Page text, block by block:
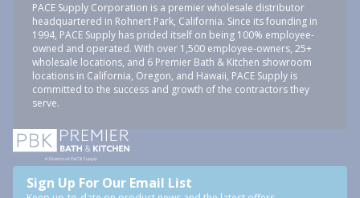
PACE Supply Corporation is a premier wholesale distributor
headquartered in Rohnert Park, California. Since its founding in
1994, PACE Supply has prided itself on being 100% employee-
owned and operated. With over 1,500 employee-owners, 25+
wholesale locations, and 6 Premier Bath & Kitchen showroom
locations in California, Oregon, and Hawaii, PACE Supply is
committed to the success and growth of the contractors they
serve.
Sign Up For Our Email List